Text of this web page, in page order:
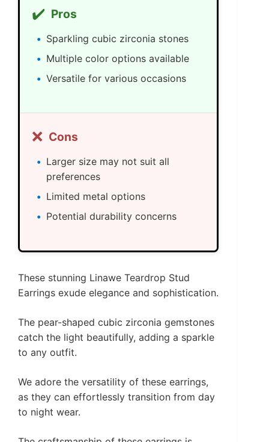
✔️ Pros
Sparkling cubic zirconia stones
Multiple color options available
Versatile for various occasions
❌ Cons
Larger size may not suit all
preferences
Limited metal options
Potential durability concerns
These stunning Linawe Teardrop Stud
Earrings exude elegance and sophistication.
The pear-shaped cubic zirconia gemstones
catch the light beautifully, adding a sparkle
to any outfit.
We adore the versatility of these earrings,
as they can effortlessly transition from day
to night wear.